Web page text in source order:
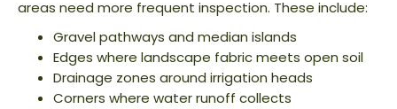
areas need more frequent inspection. These include:
Gravel pathways and median islands
Edges where landscape fabric meets open soil
Drainage zones around irrigation heads
Corners where water runoff collects